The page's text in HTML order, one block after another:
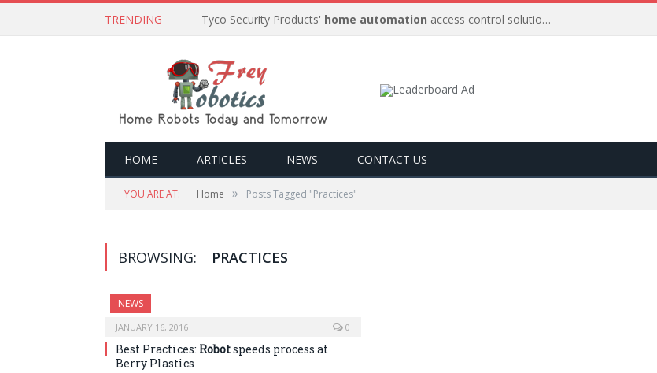
TRENDING Tyco Security Products' home automation access control solutions to be
HOME ARTICLES NEWS CONTACT US
YOU ARE AT: Home » Posts Tagged "Practices"
BROWSING: PRACTICES
NEWS
JANUARY 16, 2016 0
Best Practices: Robotspeeds process at
Berry Plastics